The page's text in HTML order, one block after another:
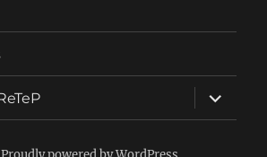
expand
child
menu